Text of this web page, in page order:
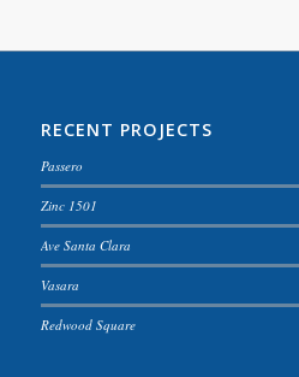
RECENT PROJECTS
Passero
Zinc 1501
Ave Santa Clara
Vasara
Redwood Square